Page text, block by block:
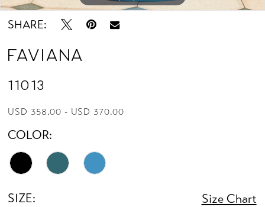
13
14
15
16
17
19
SHARE:
Faviana
11013
USD 358.00 - USD 370.00
COLOR:
SIZE: Size Chart